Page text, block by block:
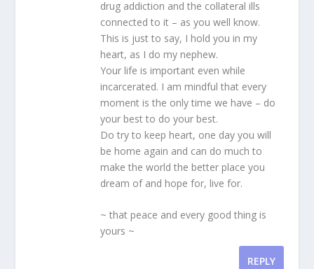
drug addiction and the collateral ills
connected to it – as you well know.
This is just to say, I hold you in my
heart, as I do my nephew.
Your life is important even while
incarcerated. I am mindful that every
moment is the only time we have – do
your best to do your best.
Do try to keep heart, one day you will
be home again and can do much to
make the world the better place you
dream of and hope for, live for.
~ that peace and every good thing is
yours ~
REPLY